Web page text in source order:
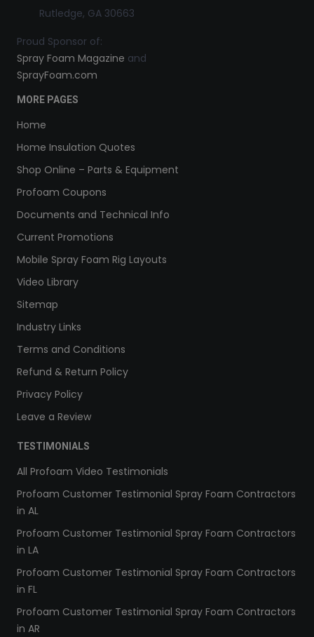
Rutledge, GA 30663
Proud Sponsor of:
Spray Foam Magazine and
SprayFoam.com
MORE PAGES
Home
Home Insulation Quotes
Shop Online – Parts & Equipment
Profoam Coupons
Documents and Technical Info
Current Promotions
Mobile Spray Foam Rig Layouts
Video Library
Sitemap
Industry Links
Terms and Conditions
Refund & Return Policy
Privacy Policy
Leave a Review
TESTIMONIALS
All Profoam Video Testimonials
Profoam Customer Testimonial Spray Foam Contractors
in AL
Profoam Customer Testimonial Spray Foam Contractors
in LA
Profoam Customer Testimonial Spray Foam Contractors
in FL
Profoam Customer Testimonial Spray Foam Contractors
in AR